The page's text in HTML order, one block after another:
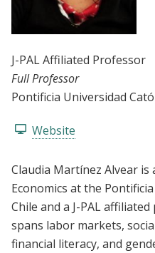
J-PAL Affiliated Professor
Full Professor
Pontificia Universidad
Website
Claudia Martínez Alvear is
Economics at the
Chile and a J-PAL
spans labor markets,
financial literacy, and